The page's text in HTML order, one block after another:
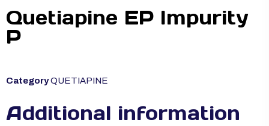
Quetiapine EP Impurity
P
CategoryQUETIAPINE
Additional information